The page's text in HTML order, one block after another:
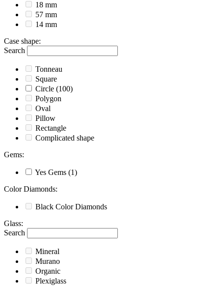
18 mm
57 mm
14 mm
Case shape:
Search
Tonneau
Square
Circle (100)
Polygon
Oval
Pillow
Rectangle
Complicated shape
Gems:
Yes Gems (1)
Color Diamonds:
Black Color Diamonds
Glass:
Search
Mineral
Murano
Organic
Plexiglass